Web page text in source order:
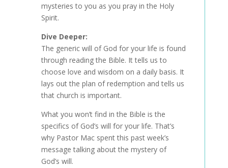
mysteries to you as you pray in the Holy
Spirit.
Dive Deeper:
The generic will of God for your life is found
through reading the Bible. It tells us to
choose love and wisdom on a daily basis. It
lays out the plan of redemption and tells us
that church is important.
What you won’t find in the Bible is the
specifics of God’s will for your life. That’s
why Pastor Mac spent this past week’s
message talking about the mystery of
God’s will.